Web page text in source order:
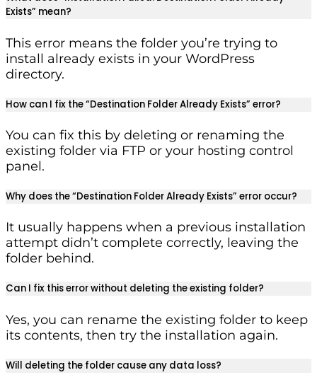
Exists” mean?
This error means the folder you’re trying to
install already exists in your WordPress
directory.
How can I fix the “Destination Folder Already Exists” error?
You can fix this by deleting or renaming the
existing folder via FTP or your hosting control
panel.
Why does the “Destination Folder Already Exists” error occur?
It usually happens when a previous installation
attempt didn’t complete correctly, leaving the
folder behind.
Can I fix this error without deleting the existing folder?
Yes, you can rename the existing folder to keep
its contents, then try the installation again.
Will deleting the folder cause any data loss?